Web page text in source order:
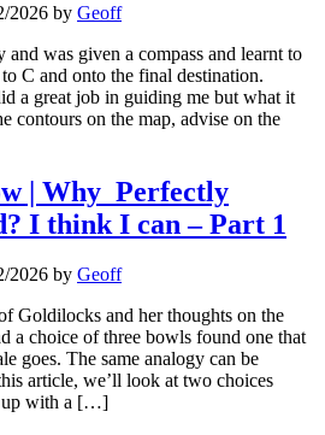
2026 by Geoff
was given a compass and learnt to
C and onto the final destination.
a great job in guiding me but what it
contours on the map, advise on the
| Why_Perfectly
I think I can – Part 1
2026 by Geoff
Goldilocks and her thoughts on the
a choice of three bowls found one that
goes. The same analogy can be
article, we’ll look at two choices
up with a […]